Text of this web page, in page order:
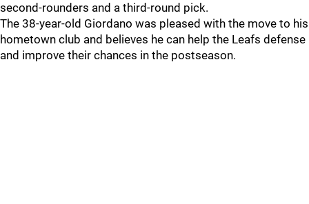
second-rounders and a third-round pick.
The 38-year-old Giordano was pleased with the move to his
hometown club and believes he can help the Leafs defense
and improve their chances in the postseason.